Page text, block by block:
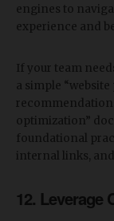
engines to
experience and
If your team
a simple
optimization”
foundational
internal links,
12. Leverage